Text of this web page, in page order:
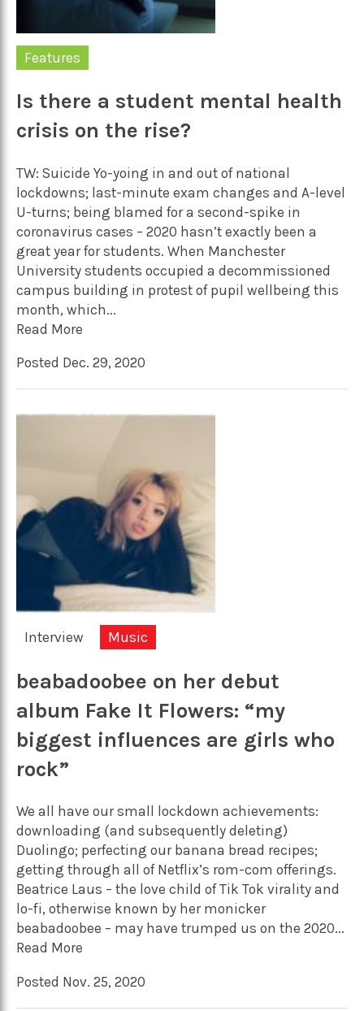
Features
Is there a student mental health
crisis on the rise?
TW: Suicide Yo-yoing in and out of national
lockdowns; last-minute exam changes and A-level
U-turns; being blamed for a second-spike in
coronavirus cases – 2020 hasn’t exactly been a
great year for students. When Manchester
University students occupied a decommissioned
campus building in protest of pupil wellbeing this
month, which...
Read More
Posted Dec. 29, 2020
Interview Music
beabadoobee on her debut
album Fake It Flowers: “my
biggest influences are girls who
rock”
We all have our small lockdown achievements:
downloading (and subsequently deleting)
Duolingo; perfecting our banana bread recipes;
getting through all of Netflix’s rom-com offerings.
Beatrice Laus – the love child of Tik Tok virality and
lo-fi, otherwise known by her monicker
beabadoobee – may have trumped us on the 2020...
Read More
Posted Nov. 25, 2020